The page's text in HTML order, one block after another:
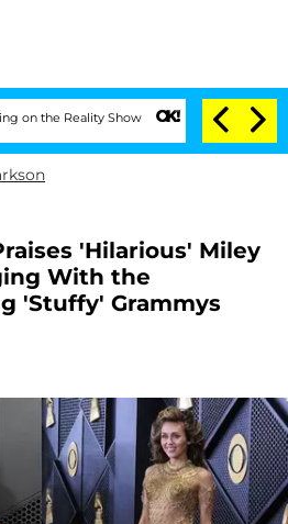
Show Senate Votes to Hold Dr.
'Hilarious' Miley
With the
'Stuffy' Grammys